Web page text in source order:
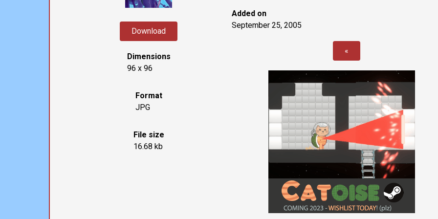
Download
Dimensions
96 x 96
Format
JPG
File size
16.68 kb
Added on
September 25, 2005
«